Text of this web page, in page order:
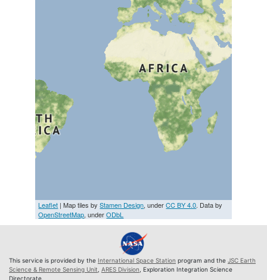
Leaflet | Map tiles byStamen Design, underCC BY 4.0. Data by
OpenStreetMap, underODbL
This service is provided by the International Space Station program and the JSC Earth
Science & Remote Sensing Unit ARES Division , Exploration Integration Science
Directorate.